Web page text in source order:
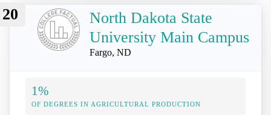
20
North Dakota State
University Main Campus
Fargo, ND
1%
OF DEGREES IN AGRICULTURAL PRODUCTION